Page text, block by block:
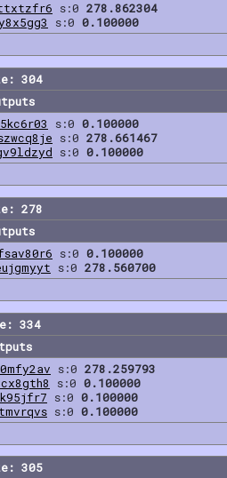
s:0 278.862304
s:0 0.100000
304
s:0 0.100000
s:0 278.661467
s:0 0.100000
278
s:0 0.100000
s:0 278.560700
334
s:0 278.259793
s:0 0.100000
s:0 0.100000
s:0 0.100000
305